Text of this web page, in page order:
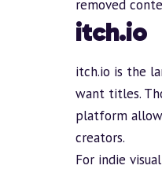
removed
itch.io
itch.io is the
want titles.
platform
creators.
For indie